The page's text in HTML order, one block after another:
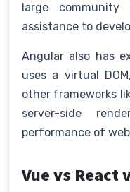
large
assistance to
Angular also has
uses a virtual
other frameworks
server-side
performance of
Vue vs React